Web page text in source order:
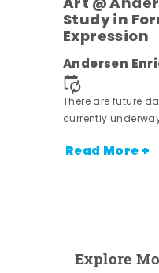
Study in
Expression
Andersen
There are future
currently
Read More +
Explore